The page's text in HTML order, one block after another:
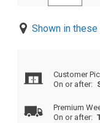
Shown in
Customer
On or after:
Premium
On or after: